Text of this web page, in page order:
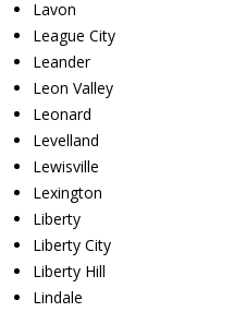
Lavon
League City
Leander
Leon Valley
Leonard
Levelland
Lewisville
Lexington
Liberty
Liberty City
Liberty Hill
Lindale